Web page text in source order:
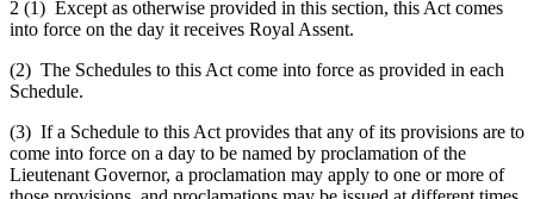
2 (1) Except as otherwise provided in this section, this Act comes
into force on the day it receives Royal Assent.
(2) The Schedules to this Act come into force as provided in each
Schedule.
(3) If a Schedule to this Act provides that any of its provisions are to
come into force on a day to be named by proclamation of the
Lieutenant Governor, a proclamation may apply to one or more of